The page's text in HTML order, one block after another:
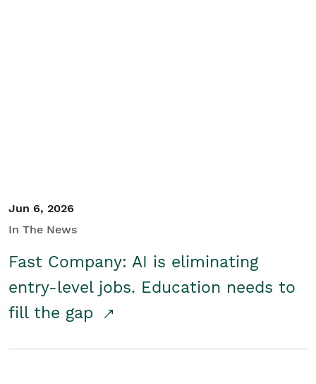
Jun 6, 2026
In The News
Fast Company: AI is eliminating
entry-level jobs. Education needs to
fill the gap